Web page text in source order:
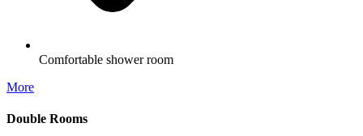
Comfortable shower room
More
Double Rooms